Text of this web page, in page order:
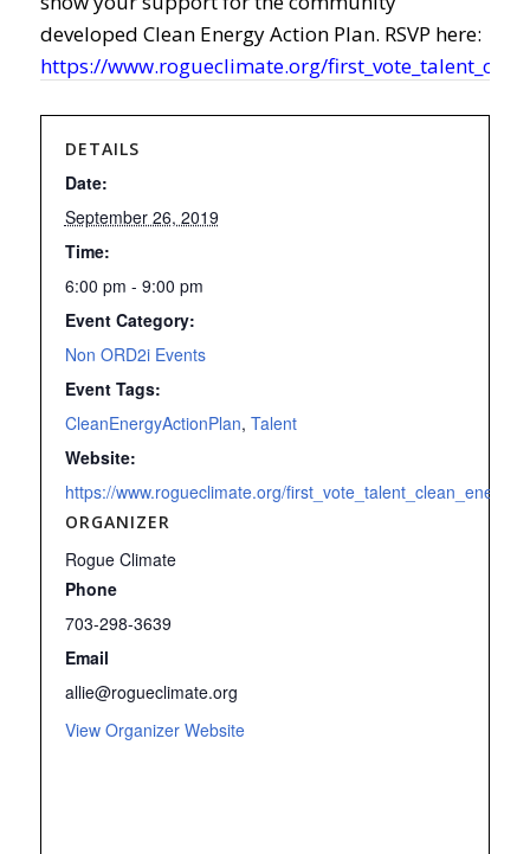
developed Clean Energy Action Plan. RSVP here:
https://www.rogueclimate.org/
DETAILS
Date:
September 26, 2019
Time:
6:00 pm - 9:00 pm
Event Category:
Non ORD2i Events
Event Tags:
CleanEnergyActionPlan, Talent
Website:
https://www.rogueclimate.org/
ORGANIZER
Rogue Climate
Phone
703-298-3639
Email
allie@rogueclimate.org
View Organizer Website